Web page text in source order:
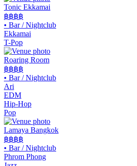
Tonic Ekkamai
฿฿฿฿
• Bar / Nightclub
Ekkamai
T-Pop
Roaring Room
฿฿฿฿
• Bar / Nightclub
Ari
EDM
Hip-Hop
Pop
Lamaya Bangkok
฿฿฿฿
• Bar / Nightclub
Phrom Phong